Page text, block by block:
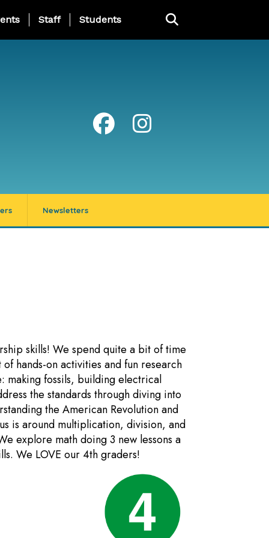
Page Menu
Staff Students
Newsletters
skills! We spend quite a bit of time
hands-on activities and fun research
making fossils, building electrical
the standards through diving into
the American Revolution and
is around multiplication, division, and
explore math doing 3 new lessons a
We LOVE our 4th graders!